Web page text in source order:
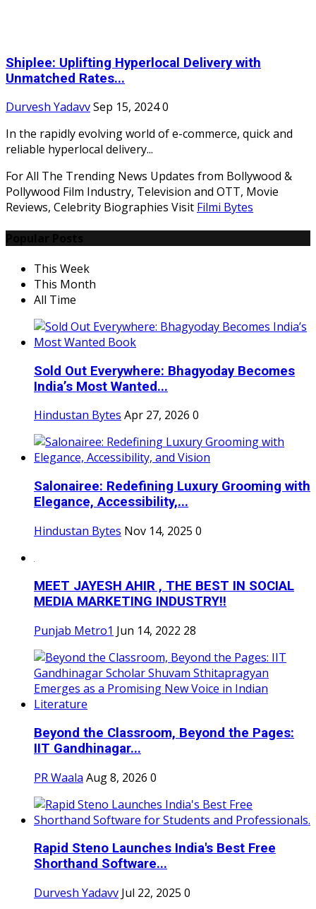
Shiplee: Uplifting Hyperlocal Delivery with
Unmatched Rates...
Durvesh YadavvSep 15, 20240
In the rapidly evolving world of e-commerce, quick and
reliable hyperlocal delivery...
For All The Trending News Updates from Bollywood &
Pollywood Film Industry, Television and OTT, Movie
Reviews, Celebrity Biographies Visit Filmi Bytes
This Week
This Month
All Time
Sold Out Everywhere: Bhagyoday Becomes
India’s Most Wanted...
Hindustan Bytes Apr 27, 2026 0
Salonairee: Redefining Luxury Grooming with
Elegance, Accessibility,...
Hindustan Bytes Nov 14, 2025 0
MEET JAYESH AHIR , THE BEST IN SOCIAL
MEDIA MARKETING INDUSTRY!!
Punjab Metro1 Jun 14, 2022 28
Beyond the Classroom, Beyond the Pages:
IIT Gandhinagar...
PR Waala Aug 8, 2026 0
Rapid Steno Launches India's Best Free
Shorthand Software...
Durvesh Yadavv Jul 22, 2025 0